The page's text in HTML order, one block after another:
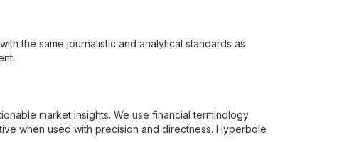
the same journalistic and analytical standards as
market insights. We use financial terminology
when used with precision and directness. Hyperbole